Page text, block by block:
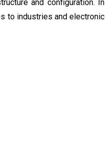
and configuration. In
to industries and electronic